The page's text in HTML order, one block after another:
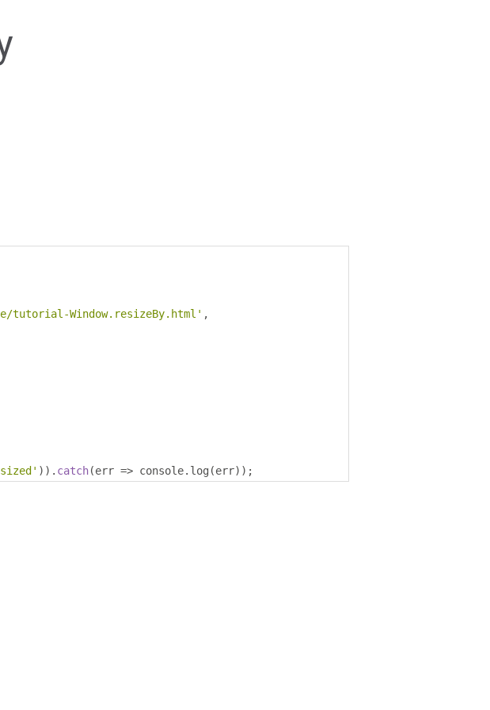
Window.resizeBy.html' ,
)). catch(err => console. log (err));